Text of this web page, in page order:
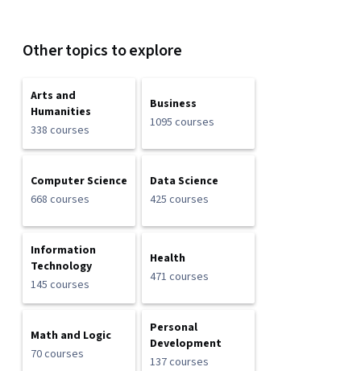
Other topics to explore
Arts and
Humanities
338 courses
Business
1095 courses
Computer Science
668 courses
Data Science
425 courses
Information
Technology
145 courses
Health
471 courses
Math and Logic
70 courses
Personal
Development
137 courses